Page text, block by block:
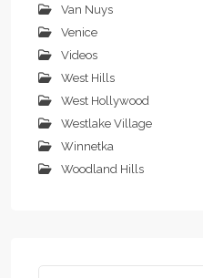
Van Nuys
Venice
Videos
West Hills
West Hollywood
Westlake Village
Winnetka
Woodland Hills